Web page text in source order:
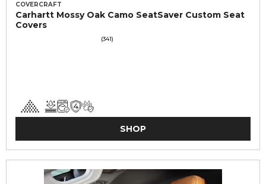
COVERCRAFT
Carhartt Mossy Oak Camo SeatSaver Custom Seat
Covers
(341)
SHOP